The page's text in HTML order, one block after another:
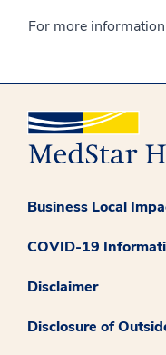
For more
Business Local
COVID-19
Disclaimer
Disclosure of